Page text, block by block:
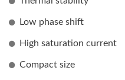
Low phase shift
High saturation current
Compact size